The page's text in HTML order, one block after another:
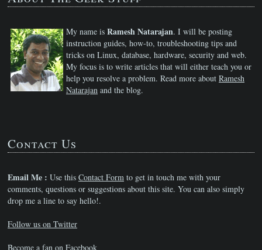
My name is Ramesh Natarajan. I will be posting
instruction guides, how-to, troubleshooting tips and
tricks on Linux, database, hardware, security and web.
My focus is to write articles that will either teach you or
help you resolve a problem. Read more about Ramesh
Natarajan and the blog.
Contact Us
Email Me : Use this Contact Form to get in touch me with your
comments, questions or suggestions about this site. You can also simply
drop me a line to say hello!.
Follow us on Twitter
Become a fan on Facebook